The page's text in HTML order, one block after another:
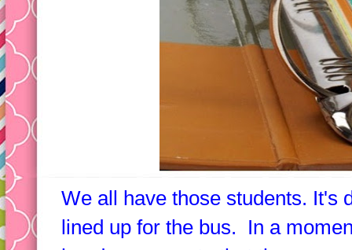
We all have those students. It's
lined up for the bus. In a